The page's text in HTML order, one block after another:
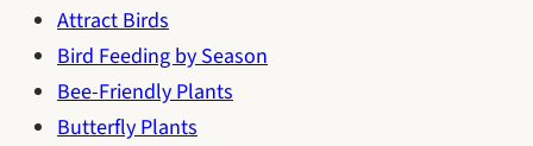
Attract Birds
Bird Feeding by Season
Bee-Friendly Plants
Butterfly Plants